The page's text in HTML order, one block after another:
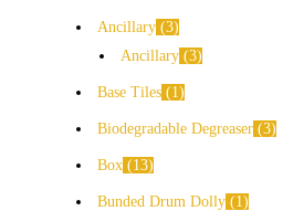
Ancillary 3
Ancillary 3
Base Tiles 1
Biodegradable Degreaser 3
Box 13
Bunded Drum Dolly 1